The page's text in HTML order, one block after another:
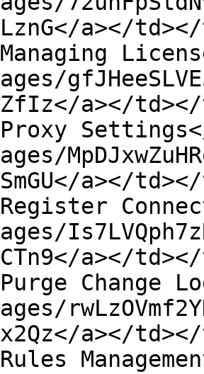
a></
a></
a></
a></
Change
a></